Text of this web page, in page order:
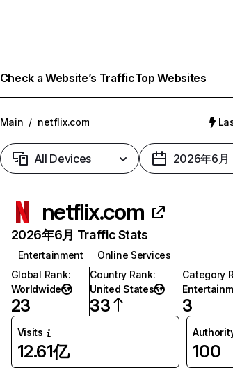
Check a Website’s TrafficTop Websites
Main / netflix.com
All Devices 2026年6月
netflix.com
2026年6月 Traffic Stats
Entertainment
Online Services
Global Rank:
Worldwide
23
Country Rank:
United States
33
Category
3
Visits
12.61亿 100